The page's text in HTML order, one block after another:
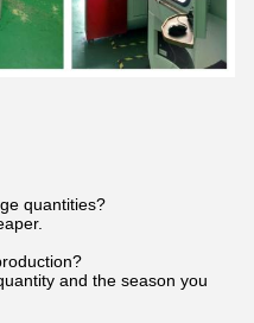
quantities?
and the season you